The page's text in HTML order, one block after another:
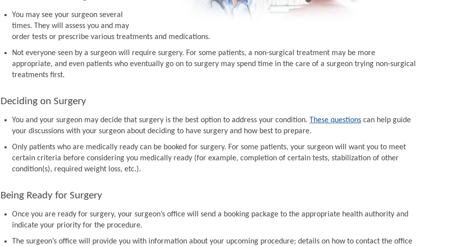
You may see your surgeon several
times. They will assess you and may
order tests or prescribe various treatments and medications.
Not everyone seen by a surgeon will require surgery. For some patients, a non-surgical treatment may be more
appropriate, and even patients who eventually go on to surgery may spend time in the care of a surgeon trying non-surgical
treatments first.
Deciding on Surgery
You and your surgeon may decide that surgery is the best option to address your condition. These questions can help guide
your discussions with your surgeon about deciding to have surgery and how best to prepare.
Only patients who are medically ready can be booked for surgery. For some patients, your surgeon will want you to meet
certain criteria before considering you medically ready (for example, completion of certain tests, stabilization of other
condition(s), required weight loss, etc.).
Being Ready for Surgery
Once you are ready for surgery, your surgeon’s office will send a booking package to the appropriate health authority and
indicate your priority for the procedure.
The surgeon’s office will provide you with information about your upcoming procedure; details on how to contact the office